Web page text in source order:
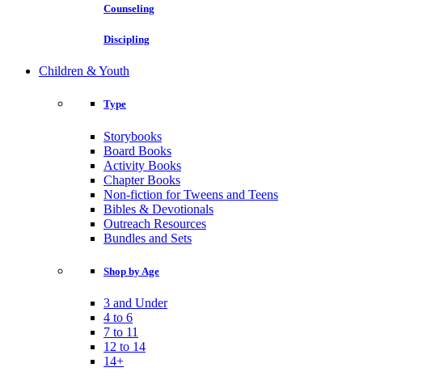
Counseling
Discipling
Children & Youth
Type
Storybooks
Board Books
Activity Books
Chapter Books
Non-fiction for Tweens and Teens
Bibles & Devotionals
Outreach Resources
Bundles and Sets
Shop by Age
3 and Under
4 to 6
7 to 11
12 to 14
14+